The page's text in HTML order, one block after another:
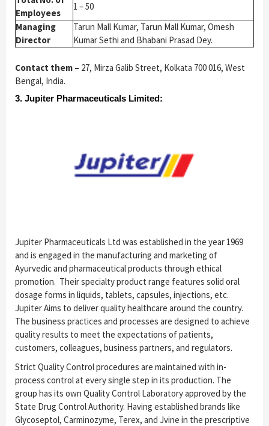
Employees
1 – 50
Managing
Director
Tarun Mall Kumar, Tarun Mall Kumar, Omesh
Kumar Sethi and Bhabani Prasad Dey.
Contact them – 27, Mirza Galib Street, Kolkata 700 016, West
Bengal, India.
3. Jupiter Pharmaceuticals Limited:
Jupiter Pharmaceuticals Ltd was established in the year 1969
and is engaged in the manufacturing and marketing of
Ayurvedic and pharmaceutical products through ethical
promotion. Their specialty product range features solid oral
dosage forms in liquids, tablets, capsules, injections, etc.
Jupiter Aims to deliver quality healthcare around the country.
The business practices and processes are designed to achieve
quality results to meet the expectations of patients,
customers, colleagues, business partners, and regulators.
Strict Quality Control procedures are maintained with in-
process control at every single step in its production. The
group has its own Quality Control Laboratory approved by the
State Drug Control Authority. Having established brands like
Glycoseptol, Carminozyme, Terex, and Jvine in the prescriptive